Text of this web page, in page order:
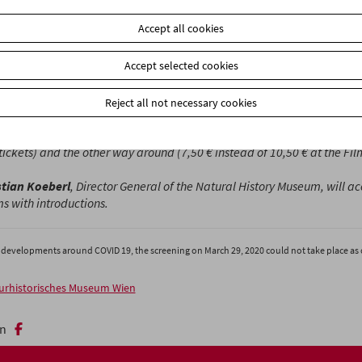
Museum and the Natural History Museum will show a selection of
in six programs between March and June. Each screening
in the perfect atmosphere of the "Invisible Cinema." (M. L.)
is organized in cooperation with the Natural History Museum. The
Art and Science" is open until June 1, 2020.Show your
and the other way around (7,50 € instead of 10,50 € at the
Koeberl, DirectorGeneralof the Natural History Museum, will
with introductions.
around COVID 19, the screening on March 29, 2020 could not take place
Museum Wien
Accept all cookies
Accept selected cookies
Reject all not necessary cookies